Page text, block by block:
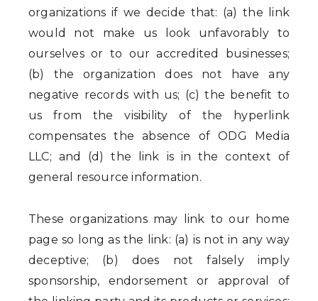
organizations if we decide that: (a) the link
would not make us look unfavorably to
ourselves or to our accredited businesses;
(b) the organization does not have any
negative records with us; (c) the benefit to
us from the visibility of the hyperlink
compensates the absence of ODG Media
LLC; and (d) the link is in the context of
general resource information.
These organizations may link to our home
page so long as the link: (a) is not in any way
deceptive; (b) does not falsely imply
sponsorship, endorsement or approval of